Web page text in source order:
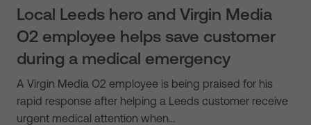
Local Leeds hero and Virgin Media
O2 employee helps save customer
during a medical emergency
A Virgin Media O2 employee is being praised for his
rapid response after helping a Leeds customer receive
urgent medical attention when…